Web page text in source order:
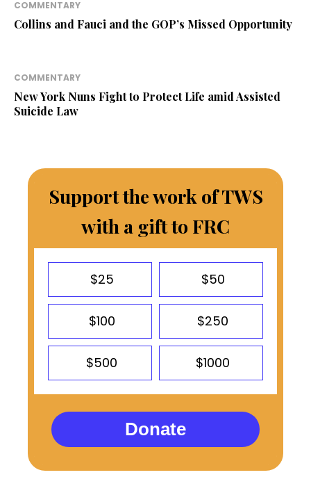
COMMENTARY
Collins and Fauci and the GOP’s Missed Opportunity
COMMENTARY
New York Nuns Fight to Protect Life amid Assisted
Suicide Law
Support the work of TWS
with a gift to FRC
$25 $50
$100 $250
$500 $1000
Donate